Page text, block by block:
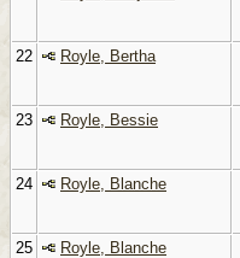
22
Royle, Bertha
23
Royle, Bessie
24
Royle, Blanche
25
Royle, Blanche